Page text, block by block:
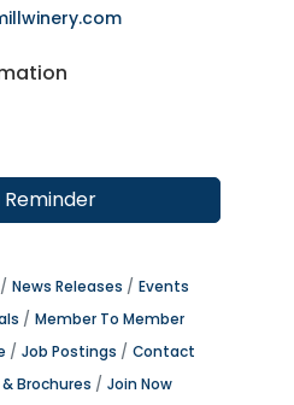
Reminder
News Releases
Events
Member To Member
Job Postings
Contact
Brochures Join Now